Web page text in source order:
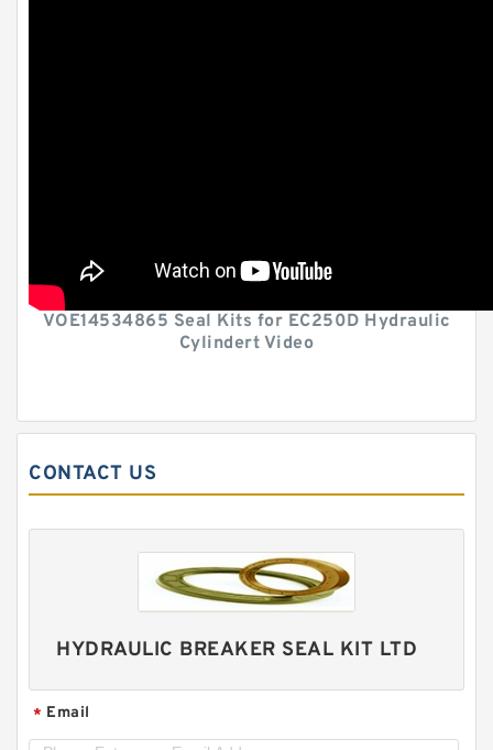
VOE14534865 Seal Kits for EC250D Hydraulic
Cylindert Video
CONTACT US
HYDRAULIC BREAKER SEAL KIT LTD
* Email